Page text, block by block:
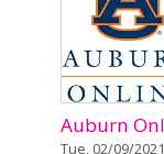
Auburn
Tue, 02/09/